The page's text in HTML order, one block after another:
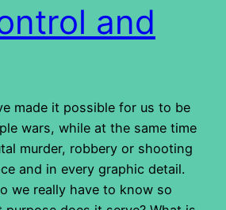
and
made it possible for us to be
wars, while at the same time
murder, robbery or shooting
and in every graphic detail.
we really have to know so